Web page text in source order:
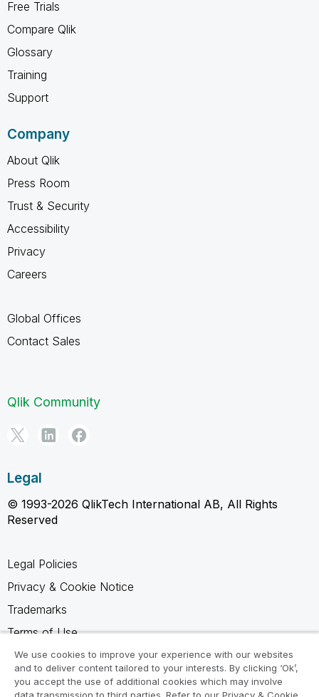
Free Trials
Compare Qlik
Glossary
Training
Support
Company
About Qlik
Press Room
Trust & Security
Accessibility
Privacy
Careers
Global Offices
Contact Sales
Qlik Community
Legal
© 1993-2026 QlikTech International AB, All Rights
Reserved
Legal Policies
Privacy & Cookie Notice
Trademarks
Terms of Use
Legal Agreements
Product Terms
We use cookies to improve your experience with our websites
and to deliver content tailored to your interests. By clicking ‘Ok’,
you accept the use of additional cookies which may involve